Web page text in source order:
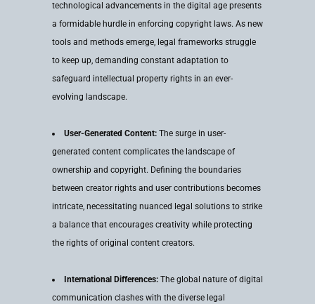
technological advancements in the digital age presents
a formidable hurdle in enforcing copyright laws. As new
tools and methods emerge, legal frameworks struggle
to keep up, demanding constant adaptation to
safeguard intellectual property rights in an ever-
evolving landscape.
User-Generated Content: The surge in user-
generated content complicates the landscape of
ownership and copyright. Defining the boundaries
between creator rights and user contributions becomes
intricate, necessitating nuanced legal solutions to strike
a balance that encourages creativity while protecting
the rights of original content creators.
International Differences: The global nature of digital
communication clashes with the diverse legal